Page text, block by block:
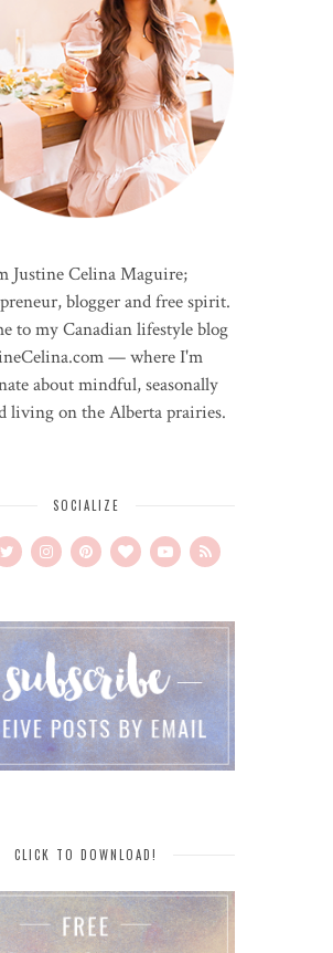
Justine Celina Maguire;
blogger and free spirit.
to my Canadian lifestyle blog
— where I'm
about mindful, seasonally
living on the Alberta prairies.
SOCIALIZE
CLICK TO DOWNLOAD!